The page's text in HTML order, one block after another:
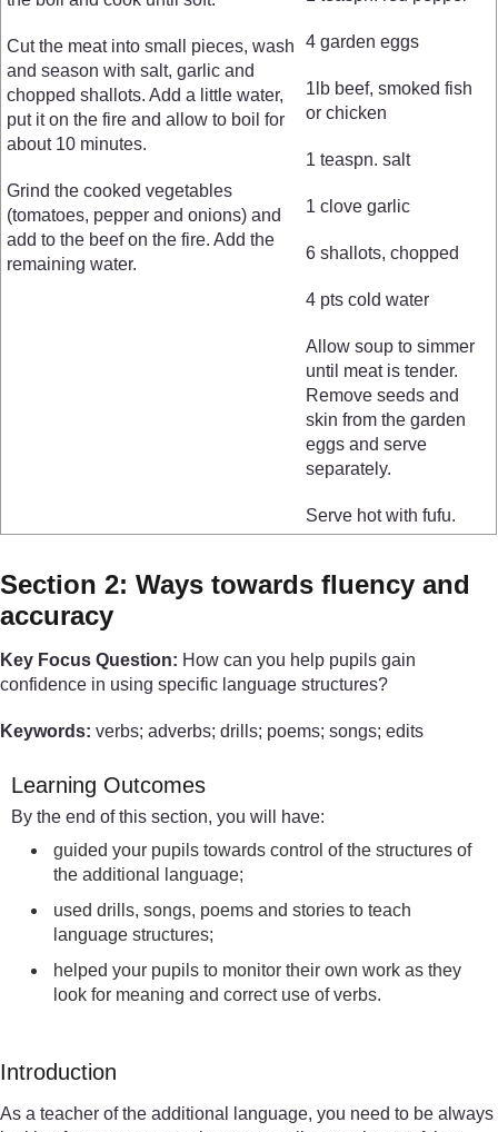
Cut the meat into small pieces, wash
and season with salt, garlic and
chopped shallots. Add a little water,
put it on the fire and allow to boil for
about 10 minutes.
Grind the cooked vegetables
(tomatoes, pepper and onions) and
add to the beef on the fire. Add the
remaining water.
4 garden eggs
1lb beef, smoked fish
or chicken
1 teaspn. salt
1 clove garlic
6 shallots, chopped
4 pts cold water
Allow soup to simmer
until meat is tender.
Remove seeds and
skin from the garden
eggs and serve
separately.
Serve hot with fufu.
Section 2: Ways towards fluency and
accuracy
Key Focus Question: How can you help pupils gain
confidence in using specific language structures?
Keywords: verbs; adverbs; drills; poems; songs; edits
Learning Outcomes
By the end of this section, you will have:
guided your pupils towards control of the structures of
the additional language;
used drills, songs, poems and stories to teach
language structures;
helped your pupils to monitor their own work as they
look for meaning and correct use of verbs.
Introduction
As a teacher of the additional language, you need to be always